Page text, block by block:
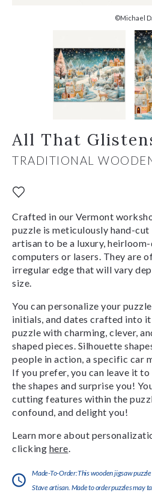
©Michael
All That
TRADITIONAL
Crafted in our Vermont
puzzle is meticulously hand-
artisan to be a luxury,
computers or lasers. They are
irregular edge that will vary
size.
You can personalize your
initials, and dates crafted into
puzzle with charming, clever,
shaped pieces. Silhouette
people in action, a specific car
If you prefer, you can leave it
the shapes and surprise you!
cutting features within the
confound, and delight you!
Learn more about
clicking here
Made-To-Order:This wooden jigsaw
Stave artisan. Made to order puzzles may